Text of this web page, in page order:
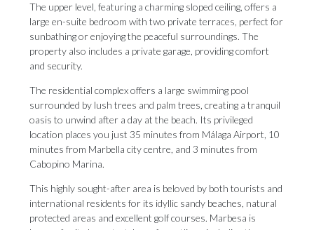
The upper level, featuring a charming sloped ceiling, offers a
large en-suite bedroom with two private terraces, perfect for
sunbathing or enjoying the peaceful surroundings. The
property also includes a private garage, providing comfort
and security.
The residential complex offers a large swimming pool
surrounded by lush trees and palm trees, creating a tranquil
oasis to unwind after a day at the beach. Its privileged
location places you just 35 minutes from Málaga Airport, 10
minutes from Marbella city centre, and 3 minutes from
Cabopino Marina.
This highly sought-after area is beloved by both tourists and
international residents for its idyllic sandy beaches, natural
protected areas and excellent golf courses. Marbesa is